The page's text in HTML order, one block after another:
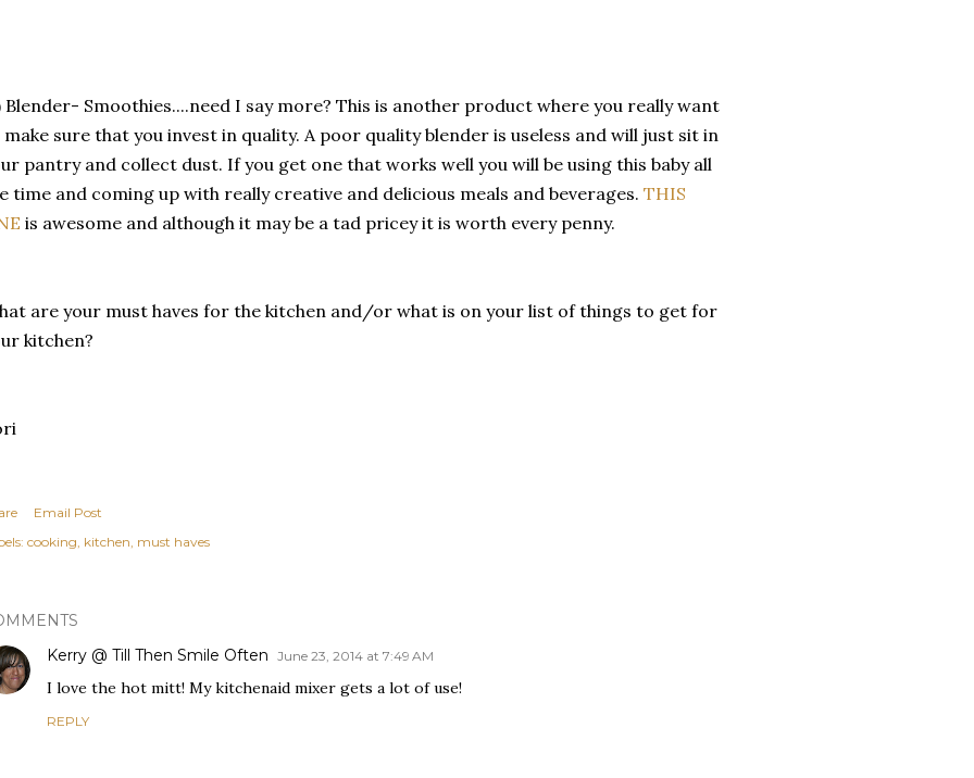
Blender- Smoothies....need I say more? This is another product where you really want
sure that you invest in quality. A poor quality blender is useless and will just sit in
pantry and collect dust. If you get one that works well you will be using this baby all
time and coming up with really creative and delicious meals and beverages. THIS
is awesome and although it may be a tad pricey it is worth every penny.
are your must haves for the kitchen and/or what is on your list of things to get for
kitchen?
Email Post
cooking kitchen must haves
Kerry @ Till Then Smile Often June 23, 2014 at 7:49 AM
I love the hot mitt! My kitchenaid mixer gets a lot of use!
REPLY